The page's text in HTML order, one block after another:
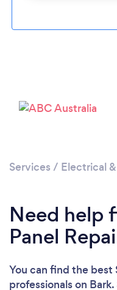
Services / Electrical
Need help
Panel
You can find the best
professionalson